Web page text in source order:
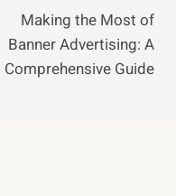
Making the Most of
Banner Advertising: A
Comprehensive Guide